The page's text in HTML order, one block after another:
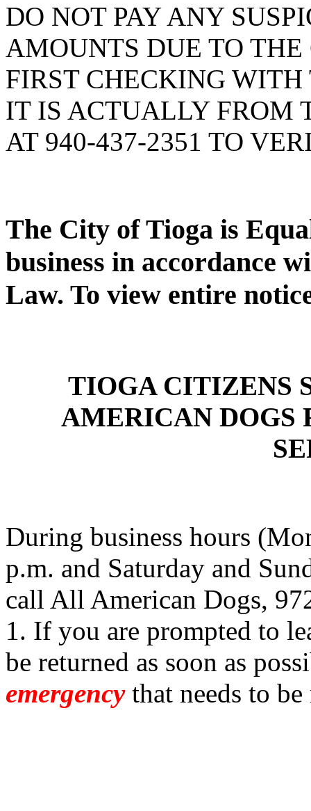
DO NOT PAY ANY
AMOUNTS DUE TO
FIRST CHECKING
IT IS ACTUALLY FROM
AT 940-437-2351 TO
The City of Tioga is
business in accordance
Law. To view entire
TIOGA CITIZENS
AMERICAN DOGS
During business hours
p.m. and Saturday and
call All American Dogs,
1. If you are prompted to
be returned as soon as
emergencythat needs to